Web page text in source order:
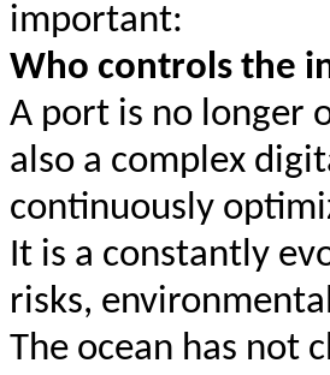
important:
Who controls the
A port is no longer
also a complex
continuously
It is a constantly
risks,
The ocean has not